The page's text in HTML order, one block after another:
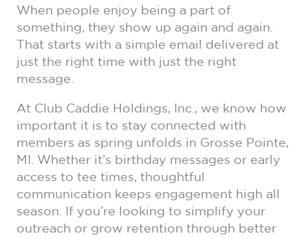
When people enjoy being a part of
something, they show up again and again.
That starts with a simple email delivered at
just the right time with just the right
message.
At Club Caddie Holdings, Inc., we know how
important it is to stay connected with
members as spring unfolds in Grosse Pointe,
MI. Whether it’s birthday messages or early
access to tee times, thoughtful
communication keeps engagement high all
season. If you’re looking to simplify your
outreach or grow retention through better